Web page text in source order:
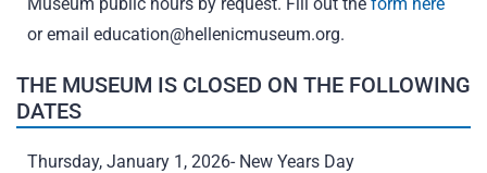
or email education@hellenicmuseum.org.
THE MUSEUM IS CLOSED ON THE FOLLOWING
DATES
Thursday, January 1, 2026- New Years Day